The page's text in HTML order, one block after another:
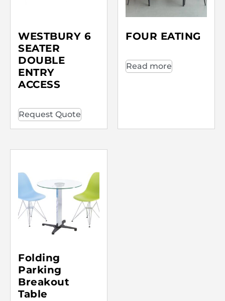
WESTBURY 6
SEATER
DOUBLE
ENTRY
ACCESS
Request Quote
FOUR EATING
Read more
Folding
Parking
Breakout
Table